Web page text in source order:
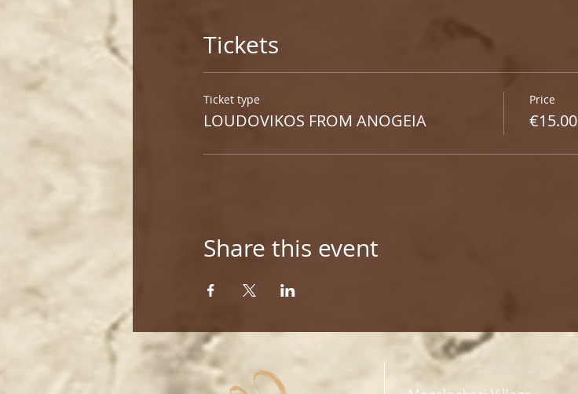
Tickets
Ticket type
LOUDOVIKOS FROM ANOGEIA​
Price
€15.00
Share this event